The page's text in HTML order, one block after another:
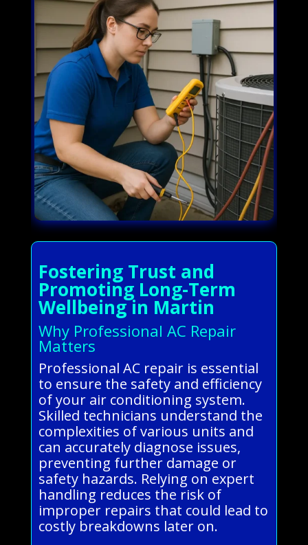
Fostering Trust and
Promoting Long-Term
Wellbeing in Martin
Why Professional AC Repair
Matters
Professional AC repair is essential
to ensure the safety and efficiency
of your air conditioning system.
Skilled technicians understand the
complexities of various units and
can accurately diagnose issues,
preventing further damage or
safety hazards. Relying on expert
handling reduces the risk of
improper repairs that could lead to
costly breakdowns later on.